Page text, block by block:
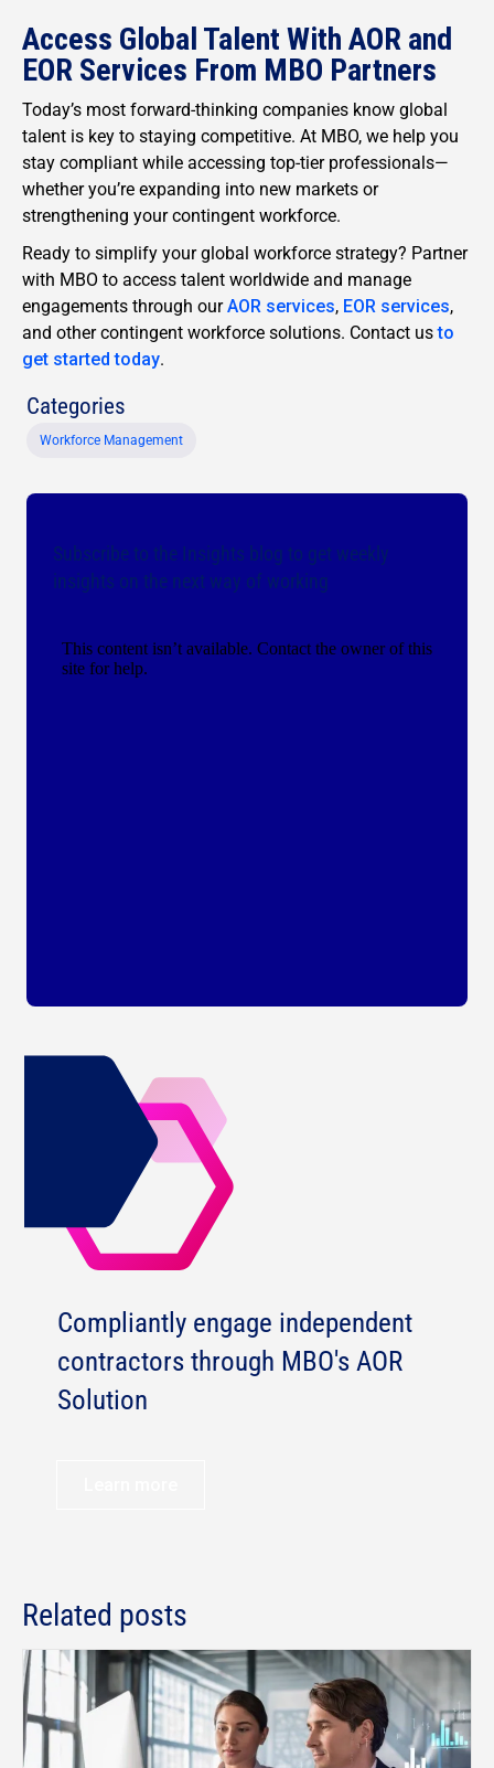
Access Global Talent With AOR and
EOR Services From MBO Partners
Today’s most forward-thinking companies know global
talent is key to staying competitive. At MBO, we help you
stay compliant while accessing top-tier professionals—
whether you’re expanding into new markets or
strengthening your contingent workforce.
Ready to simplify your global workforce strategy? Partner
with MBO to access talent worldwide and manage
engagements through ourAOR services, EOR services,
and other contingent workforce solutions. Contact usto
get started today.
Categories
Workforce Management
Subscribe to the Insights blog to get weekly
insights on the next way of working
Compliantly engage independent
contractors through MBO's AOR
Solution
Related posts